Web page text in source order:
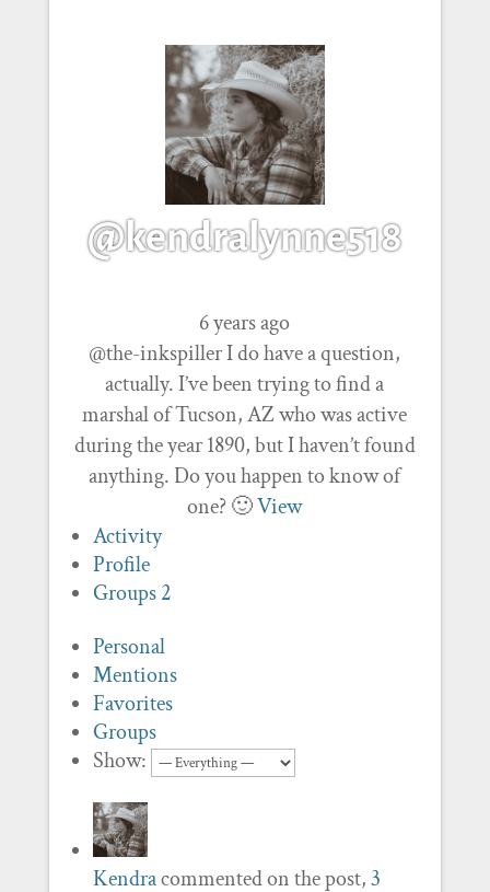
@kendralynne518
6 years ago
@the-inkspiller I do have a question,
actually. I’ve been trying to find a
marshal of Tucson, AZ who was active
during the year 1890, but I haven’t found
anything. Do you happen to know of
one? 🙂View
Activity
Profile
Groups2
Personal
Mentions
Favorites
Groups
Show:
Kendracommented on the post,3